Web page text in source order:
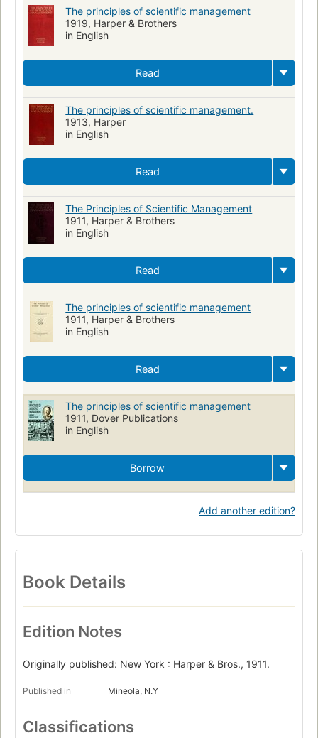
The principles of scientific management
1919, Harper & Brothers
in English
Read
The principles of scientific management.
1913, Harper
in English
Read
The Principles of Scientific Management
1911, Harper & Brothers
in English
Read
The principles of scientific management
1911, Harper & Brothers
in English
Read
The principles of scientific management
1911, Dover Publications
in English
Borrow
Add another edition?
Book Details
Edition Notes
Originally published: New York : Harper & Bros., 1911.
Published in Mineola, N.Y
Classifications